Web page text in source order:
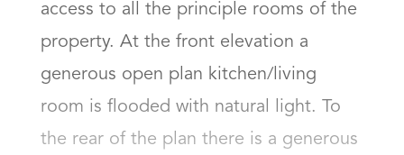
access to all the principle rooms of the
property. At the front elevation a
generous open plan kitchen/living
room is flooded with natural light. To
the rear of the plan there is a generous